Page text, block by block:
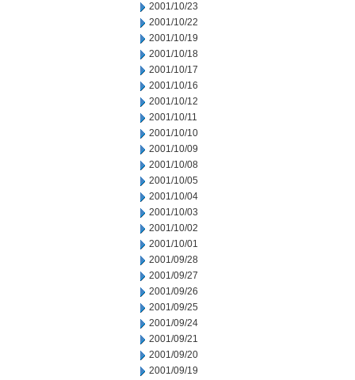
2001/10/23
2001/10/22
2001/10/19
2001/10/18
2001/10/17
2001/10/16
2001/10/12
2001/10/11
2001/10/10
2001/10/09
2001/10/08
2001/10/05
2001/10/04
2001/10/03
2001/10/02
2001/10/01
2001/09/28
2001/09/27
2001/09/26
2001/09/25
2001/09/24
2001/09/21
2001/09/20
2001/09/19